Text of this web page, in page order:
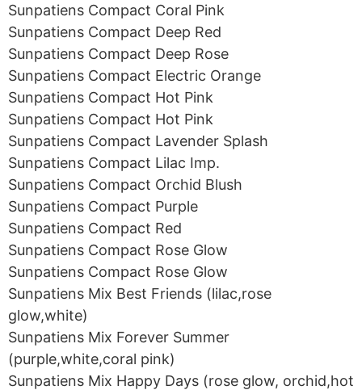
Sunpatiens Compact Coral Pink
Sunpatiens Compact Deep Red
Sunpatiens Compact Deep Rose
Sunpatiens Compact Electric Orange
Sunpatiens Compact Hot Pink
Sunpatiens Compact Hot Pink
Sunpatiens Compact Lavender Splash
Sunpatiens Compact Lilac Imp.
Sunpatiens Compact Orchid Blush
Sunpatiens Compact Purple
Sunpatiens Compact Red
Sunpatiens Compact Rose Glow
Sunpatiens Compact Rose Glow
Sunpatiens Mix Best Friends (lilac,rose
glow,white)
Sunpatiens Mix Forever Summer
(purple,white,coral pink)
Sunpatiens Mix Happy Days (rose glow, orchid,hot